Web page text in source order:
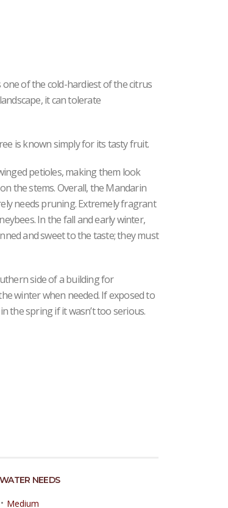
one of the cold-hardiest of the citrus
it can tolerate
is known simply for its tasty fruit.
petioles, making them look
the stems. Overall, the Mandarin
needs pruning. Extremely fragrant
In the fall and early winter,
and sweet to the taste; they must
side of a building for
winter when needed. If exposed to
the spring if it wasn’t too serious.
WATER NEEDS
• Medium